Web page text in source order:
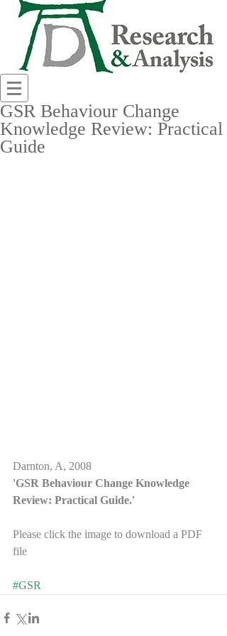
GSR Behaviour Change
Knowledge Review: Practical
Guide
Darnton, A, 2008
'GSR Behaviour Change Knowledge
Review: Practical Guide.'
Please click the image to download a PDF
file
#GSR